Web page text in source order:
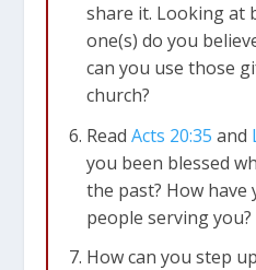
share it. Looking at
one(s) do you
can you use those
church?
Read Acts 20:35 and
you been blessed
the past? How have
people serving you?
How can you step